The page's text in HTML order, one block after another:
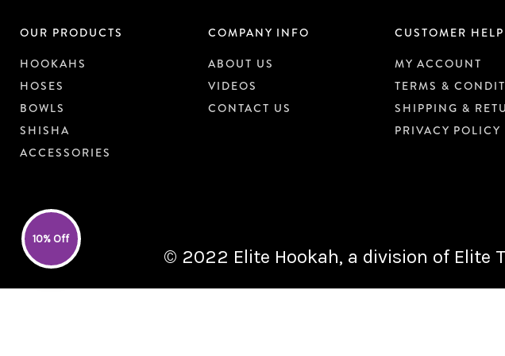
OUR PRODUCTS
HOOKAHS
HOSES
BOWLS
SHISHA
ACCESSORIES
COMPANY INFO
ABOUT US
VIDEOS
CONTACT US
CUSTOMER HELP
MY ACCOUNT
TERMS &
SHIPPING &
PRIVACY POLICY
© 2022 Elite Hookah, a division of Elite
10% Off